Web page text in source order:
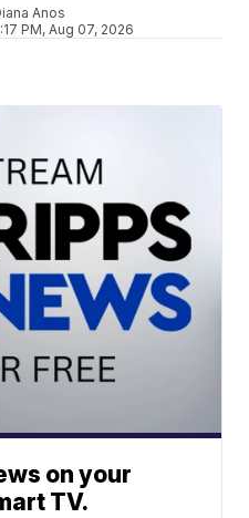
Anos
PM, Aug 07, 2026
on your
TV.